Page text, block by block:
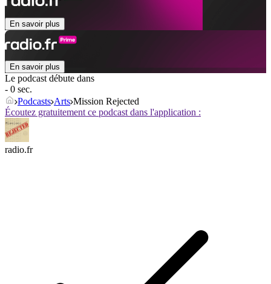
En savoir plus
En savoir plus
Le podcast débute dans
- 0 sec.
Podcasts Arts Mission Rejected
Écoutez gratuitement ce podcast dans l'application :
radio.fr